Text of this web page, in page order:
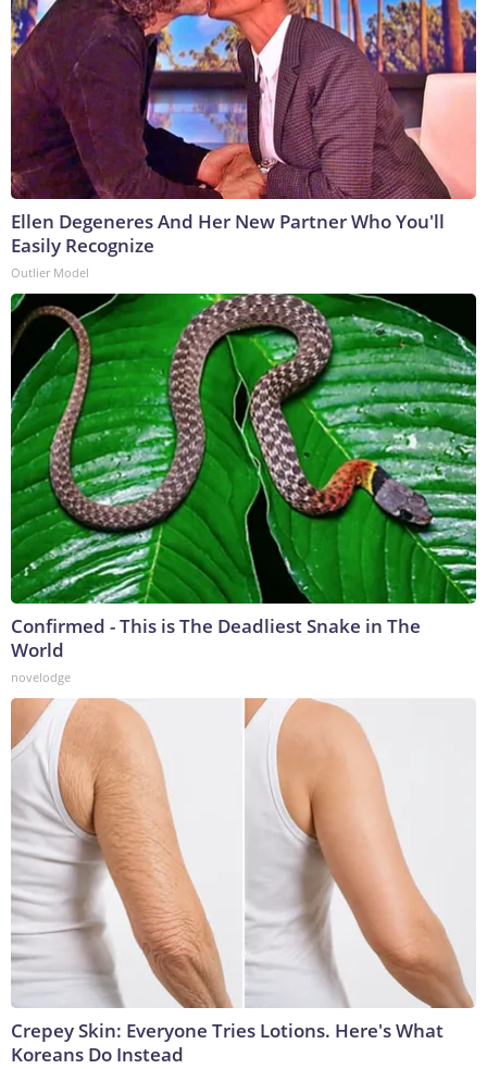
Ellen Degeneres And Her New Partner Who You'll
Easily Recognize
Outlier Model
Confirmed - This is The Deadliest Snake in The
World
novelodge
Crepey Skin: Everyone Tries Lotions. Here's What
Koreans Do Instead